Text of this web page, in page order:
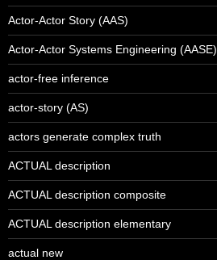
Actor-Actor Story (AAS)
Actor-Actor Systems Engineering (AASE)
actor-free inference
actor-story (AS)
actors generate complex truth
ACTUAL description
ACTUAL description composite
ACTUAL description elementary
actual new